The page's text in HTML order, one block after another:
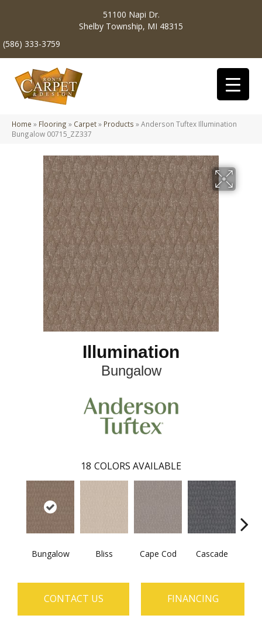
51100 Napi Dr.
Shelby Township, MI 48315
(586) 333-3759
Home » Flooring » Carpet» Products »Anderson Tuftex Illumination
Bungalow 00715_ZZ337
Illumination
Bungalow
18 COLORS AVAILABLE
Bungalow Bliss Cape Cod Cascade
CONTACT US FINANCING